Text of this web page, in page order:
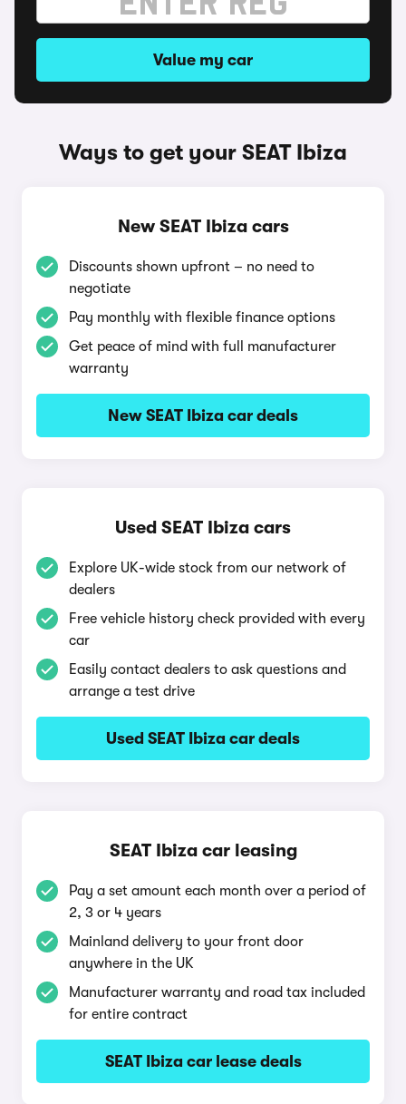
Value my car
Ways to get your SEAT Ibiza
New SEAT Ibiza cars
Discounts shown upfront – no need to
negotiate
Pay monthly with flexible finance options
Get peace of mind with full manufacturer
warranty
New SEAT Ibiza car deals
Used SEAT Ibiza cars
Explore UK-wide stock from our network of
dealers
Free vehicle history check provided with every
car
Easily contact dealers to ask questions and
arrange a test drive
Used SEAT Ibiza car deals
SEAT Ibiza car leasing
Pay a set amount each month over a period of
2, 3 or 4 years
Mainland delivery to your front door
anywhere in the UK
Manufacturer warranty and road tax included
for entire contract
SEAT Ibiza car lease deals